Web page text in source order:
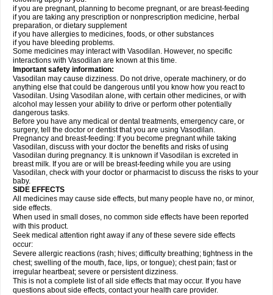
if you are pregnant, planning to become pregnant, or are breast-feeding
if you are taking any prescription or nonprescription medicine, herbal
preparation, or dietary supplement
if you have allergies to medicines, foods, or other substances
if you have bleeding problems.
Some medicines may interact with Vasodilan. However, no specific
interactions with Vasodilan are known at this time.
Important safety information:
Vasodilan may cause dizziness. Do not drive, operate machinery, or do
anything else that could be dangerous until you know how you react to
Vasodilan. Using Vasodilan alone, with certain other medicines, or with
alcohol may lessen your ability to drive or perform other potentially
dangerous tasks.
Before you have any medical or dental treatments, emergency care, or
surgery, tell the doctor or dentist that you are using Vasodilan.
Pregnancy and breast-feeding: If you become pregnant while taking
Vasodilan, discuss with your doctor the benefits and risks of using
Vasodilan during pregnancy. It is unknown if Vasodilan is excreted in
breast milk. If you are or will be breast-feeding while you are using
Vasodilan, check with your doctor or pharmacist to discuss the risks to your
baby.
SIDE EFFECTS
All medicines may cause side effects, but many people have no, or minor,
side effects.
When used in small doses, no common side effects have been reported
with this product.
Seek medical attention right away if any of these severe side effects
occur:
Severe allergic reactions (rash; hives; difficulty breathing; tightness in the
chest; swelling of the mouth, face, lips, or tongue); chest pain; fast or
irregular heartbeat; severe or persistent dizziness.
This is not a complete list of all side effects that may occur. If you have
questions about side effects, contact your health care provider.